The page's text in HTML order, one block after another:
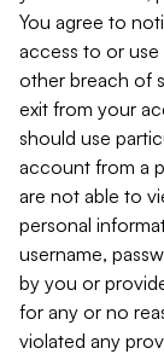
You agree to
access to or
other breach of
exit from your
should use
account from a
are not able to
personal
username,
by you or
for any or no
violated any